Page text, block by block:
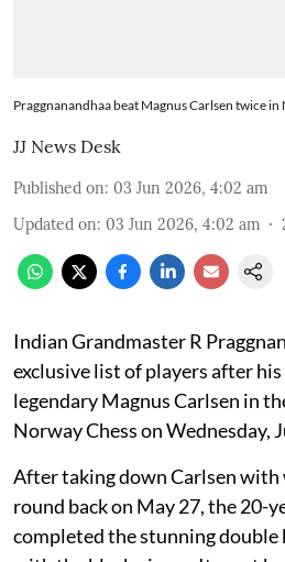
Praggnanandhaa beat Magnus Carlsen twice in
JJ News Desk
Published on: 03 Jun 2026, 4:02 am
Updated on: 03 Jun 2026, 4:02 am
Indian Grandmaster R
exclusive list of players after
legendary Magnus Carlsen in
Norway Chess on Wednesday,
After taking down Carlsen
round back on May 27, the 20-
completed the stunning double